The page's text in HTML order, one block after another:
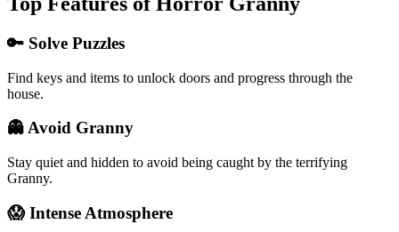
🔑 Solve Puzzles
Find keys and items to unlock doors and progress through the
house.
👻 Avoid Granny
Stay quiet and hidden to avoid being caught by the terrifying
Granny.
😱 Intense Atmosphere